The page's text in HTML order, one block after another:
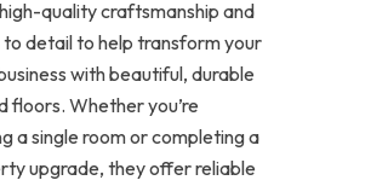
quality craftsmanship and
detail to help transform your
with beautiful, durable
floors. Whether you’re
a single room or completing a
upgrade, they offer reliable